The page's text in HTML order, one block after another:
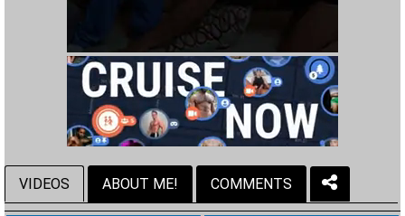
VIDEOS ABOUT ME! COMMENTS